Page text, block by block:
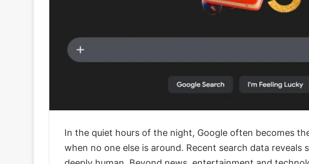
In the quiet hours of the night, Google often becomes
when no one else is around. Recent search data reveals